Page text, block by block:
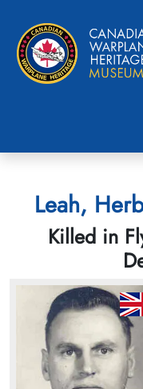
Leah,
Killed in